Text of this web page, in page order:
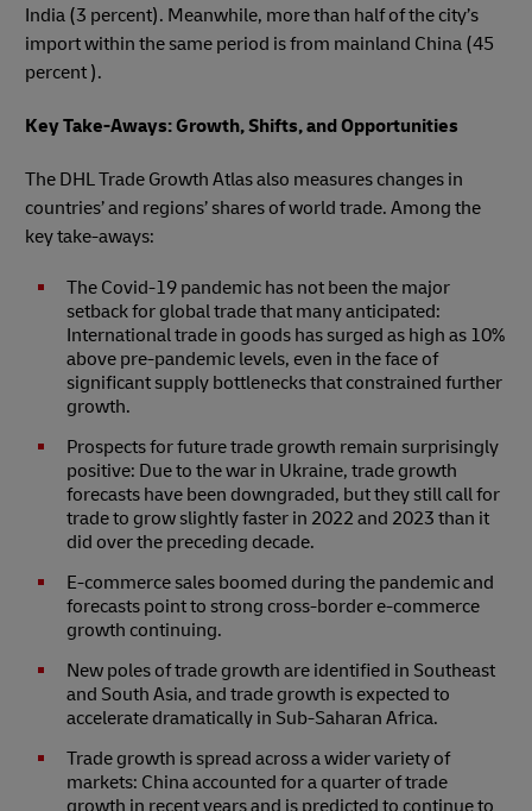
India (3 percent). Meanwhile, more than half of the city’s
import within the same period is from mainland China (45
percent ).
Key Take-Aways: Growth, Shifts, and Opportunities
The DHL Trade Growth Atlas also measures changes in
countries’ and regions’ shares of world trade. Among the
key take-aways:
The Covid-19 pandemic has not been the major
setback for global trade that many anticipated:
International trade in goods has surged as high as 10%
above pre-pandemic levels, even in the face of
significant supply bottlenecks that constrained further
growth.
Prospects for future trade growth remain surprisingly
positive: Due to the war in Ukraine, trade growth
forecasts have been downgraded, but they still call for
trade to grow slightly faster in 2022 and 2023 than it
did over the preceding decade.
E-commerce sales boomed during the pandemic and
forecasts point to strong cross-border e-commerce
growth continuing.
New poles of trade growth are identified in Southeast
and South Asia, and trade growth is expected to
accelerate dramatically in Sub-Saharan Africa.
Trade growth is spread across a wider variety of
markets: China accounted for a quarter of trade
growth in recent years and is predicted to continue to